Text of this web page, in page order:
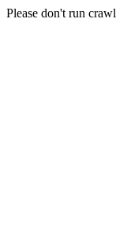
Please don't run